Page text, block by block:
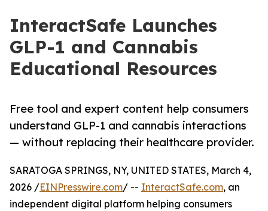
InteractSafe Launches
GLP-1 and Cannabis
Educational Resources
Free tool and expert content help consumers
understand GLP-1 and cannabis interactions
— without replacing their healthcare provider.
SARATOGA SPRINGS, NY, UNITED STATES, March 4,
2026 /EINPresswire.com/ -- InteractSafe.com, an
independent digital platform helping consumers